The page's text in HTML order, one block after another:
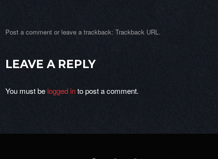
Post a comment or leave a trackback:Trackback URL .
LEAVE A REPLY
You must be logged into post a comment.